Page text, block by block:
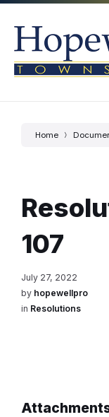
Skip
content
Skip
main
navigation
Skip
footer
Home
107
July 27, 2022
by hopewellpro
in Resolutions